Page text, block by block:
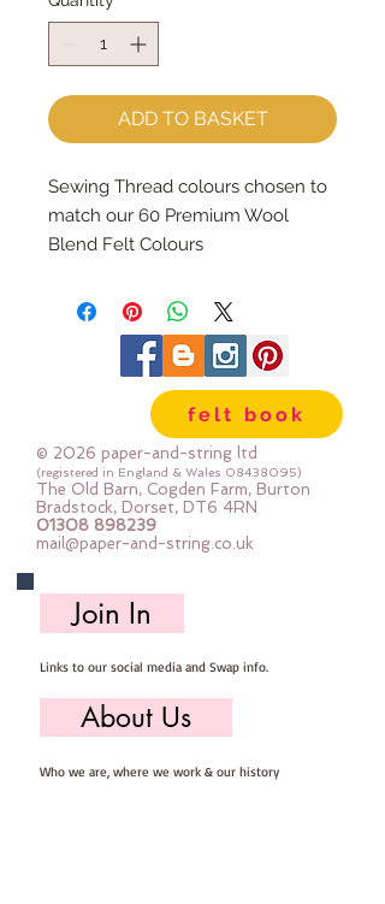
ADD TO BASKET
Sewing Thread colours chosen to
match our 60 Premium Wool
Blend Felt Colours
contains 100m of 100% cotton
sewing thread.
Great for hand and machine
felt book
© 2026 paper-and-string ltd
(registered in England & Wales 08438095)
The Old Barn, Cogden Farm, Burton
Bradstock, Dorset, DT6 4RN
01308 898239
mail@paper-and-string.co.uk
Join In
Links to our social media and Swap info.
About Us
Who we are, where we work & our history